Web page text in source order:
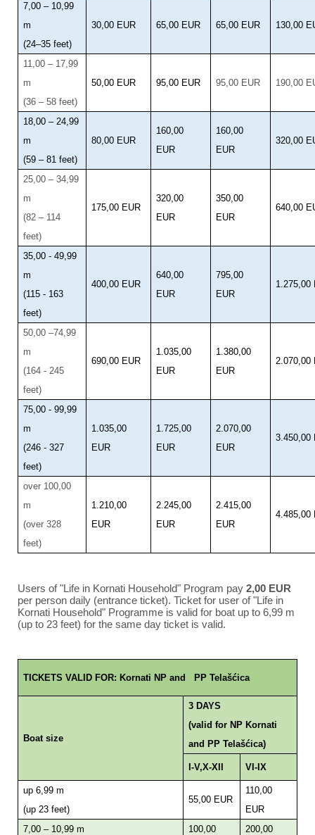
7,00 – 10,99
m
(24–35 feet)
30,00 EUR 65,00 EUR 65,00 EUR 130,00
11,00 – 17,99
m
(36 – 58 feet)
50,00 EUR 95,00 EUR 95,00 EUR 190,00
18,00 – 24,99
m
(59 – 81 feet)
80,00 EUR
160,00
EUR
160,00
EUR
320,00
25,00 – 34,99
m
(82 – 114
feet)
175,00 EUR
320,00
EUR
350,00
EUR
640,00
35,00 - 49,99
m
(115 - 163
feet)
400,00 EUR
640,00
EUR
795,00
EUR
1.275,00
50,00 –74,99
m
(164 - 245
feet)
690,00 EUR
1.035,00
EUR
1.380,00
EUR
2.070,00
75,00 - 99,99
m
(246 - 327
feet)
1.035,00
EUR
1.725,00
EUR
2.070,00
EUR
3.450,00
over 100,00
m
(over 328
feet)
1.210,00
EUR
2.245,00
EUR
2.415,00
EUR
4.485,00
Users of "Life in Kornati Household" Program pay 2,00 EUR
per person daily (entrance ticket). Ticket for user of "Life in
Kornati Household" Programme is valid for boat up to 6,99 m
(up to 23 feet) for the same day ticket is valid.
TICKETS VALID FOR: Kornati NP and PP Telašćica
Boat size
3 DAYS
(valid for NP Kornati
and PP Telašćica)
I-V,X-XII VI-IX
up 6,99 m
(up 23 feet)
55,00 EUR
110,00
EUR
7,00 – 10,99 m
100,00 200,00